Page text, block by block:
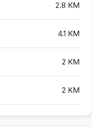
2.8 KM
4.1 KM
2 KM
2 KM